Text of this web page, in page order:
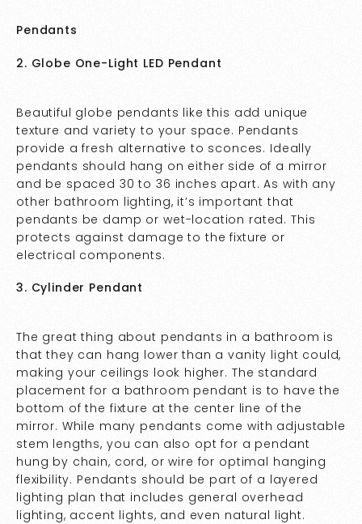
Pendants
2. Globe One-Light LED Pendant
Beautiful globe pendants like this add unique
texture and variety to your space. Pendants
provide a fresh alternative to sconces. Ideally
pendants should hang on either side of a mirror
and be spaced 30 to 36 inches apart. As with any
other bathroom lighting, it’s important that
pendants be damp or wet-location rated. This
protects against damage to the fixture or
electrical components.
3. Cylinder Pendant
The great thing about pendants in a bathroom is
that they can hang lower than a vanity light could,
making your ceilings look higher. The standard
placement for a bathroom pendant is to have the
bottom of the fixture at the center line of the
mirror. While many pendants come with adjustable
stem lengths, you can also opt for a pendant
hung by chain, cord, or wire for optimal hanging
flexibility. Pendants should be part of a layered
lighting plan that includes general overhead
lighting, accent lights, and even natural light.